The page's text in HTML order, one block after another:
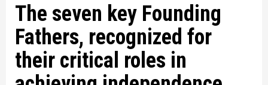
The seven key Founding
Fathers, recognized for
their critical roles in